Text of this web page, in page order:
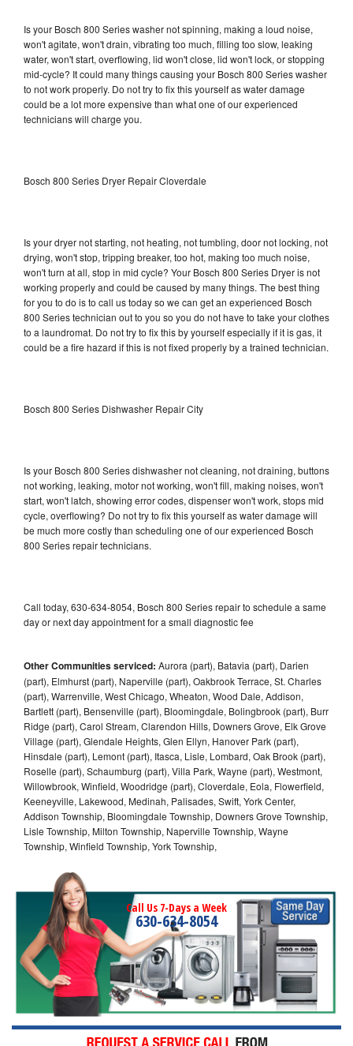
Is your Bosch 800 Series washer not spinning, making a loud noise,
won't agitate, won't drain, vibrating too much, filling too slow, leaking
water, won't start, overflowing, lid won't close, lid won't lock, or stopping
mid-cycle? It could many things causing your Bosch 800 Series washer
to not work properly. Do not try to fix this yourself as water damage
could be a lot more expensive than what one of our experienced
technicians will charge you.
Bosch 800 Series Dryer Repair Cloverdale
Is your dryer not starting, not heating, not tumbling, door not locking, not
drying, won't stop, tripping breaker, too hot, making too much noise,
won't turn at all, stop in mid cycle? Your Bosch 800 Series Dryer is not
working properly and could be caused by many things. The best thing
for you to do is to call us today so we can get an experienced Bosch
800 Series technician out to you so you do not have to take your clothes
to a laundromat. Do not try to fix this by yourself especially if it is gas, it
could be a fire hazard if this is not fixed properly by a trained technician.
Bosch 800 Series Dishwasher Repair City
Is your Bosch 800 Series dishwasher not cleaning, not draining, buttons
not working, leaking, motor not working, won't fill, making noises, won't
start, won't latch, showing error codes, dispenser won't work, stops mid
cycle, overflowing? Do not try to fix this yourself as water damage will
be much more costly than scheduling one of our experienced Bosch
800 Series repair technicians.
Call today, 630-634-8054, Bosch 800 Series repair to schedule a same
day or next day appointment for a small diagnostic fee
Other Communities serviced: Aurora (part), Batavia (part), Darien
(part), Elmhurst (part), Naperville (part), Oakbrook Terrace, St. Charles
(part), Warrenville, West Chicago, Wheaton, Wood Dale, Addison,
Bartlett (part), Bensenville (part), Bloomingdale, Bolingbrook (part), Burr
Ridge (part), Carol Stream, Clarendon Hills, Downers Grove, Elk Grove
Village (part), Glendale Heights, Glen Ellyn, Hanover Park (part),
Hinsdale (part), Lemont (part), Itasca, Lisle, Lombard, Oak Brook (part),
Roselle (part), Schaumburg (part), Villa Park, Wayne (part), Westmont,
Willowbrook, Winfield, Woodridge (part), Cloverdale, Eola, Flowerfield,
Keeneyville, Lakewood, Medinah, Palisades, Swift, York Center,
Addison Township, Bloomingdale Township, Downers Grove Township,
Lisle Township, Milton Township, Naperville Township, Wayne
Township, Winfield Township, York Township,
Call Us 7-Days a Week
630-634-8054